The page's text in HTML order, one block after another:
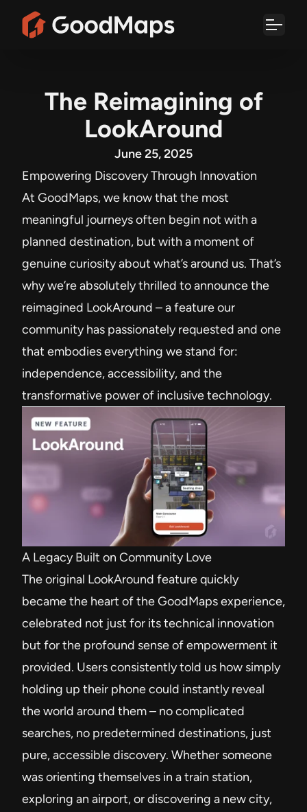
Skip
to
The Reimagining of
LookAround
June 25, 2025
Empowering Discovery Through Innovation
At GoodMaps, we know that the most
meaningful journeys often begin not with a
planned destination, but with a moment of
genuine curiosity about what’s around us. That’s
why we’re absolutely thrilled to announce the
reimagined LookAround – a feature our
community has passionately requested and one
that embodies everything we stand for:
independence, accessibility, and the
transformative power of inclusive technology.
A Legacy Built on Community Love
The original LookAround feature quickly
became the heart of the GoodMaps experience,
celebrated not just for its technical innovation
but for the profound sense of empowerment it
provided. Users consistently told us how simply
holding up their phone could instantly reveal
the world around them – no complicated
searches, no predetermined destinations, just
pure, accessible discovery. Whether someone
was orienting themselves in a train station,
exploring an airport, or discovering a new city,